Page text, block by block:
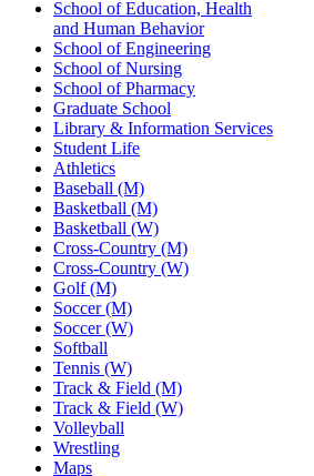
School of Education, Health
and Human Behavior
School of Engineering
School of Nursing
School of Pharmacy
Graduate School
Library & Information Services
Student Life
Athletics
Baseball (M)
Basketball (M)
Basketball (W)
Cross-Country (M)
Cross-Country (W)
Golf (M)
Soccer (M)
Soccer (W)
Softball
Tennis (W)
Track & Field (M)
Track & Field (W)
Volleyball
Wrestling
Maps